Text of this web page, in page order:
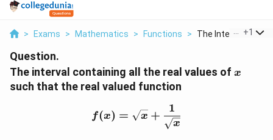
> Exams > Mathematics > Functions > The Interval+1
Question.
The interval containing all the real values of x
x
such that the real valued function
f(x) = \sqrt{x} +
f(x) = x +
x
1